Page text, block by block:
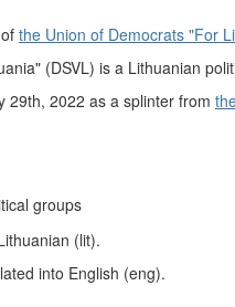
the Union of Democrats "For
(DSVL) is a Lithuanian
29th, 2022 as a splinter from
groups
(lit).
into English (eng).